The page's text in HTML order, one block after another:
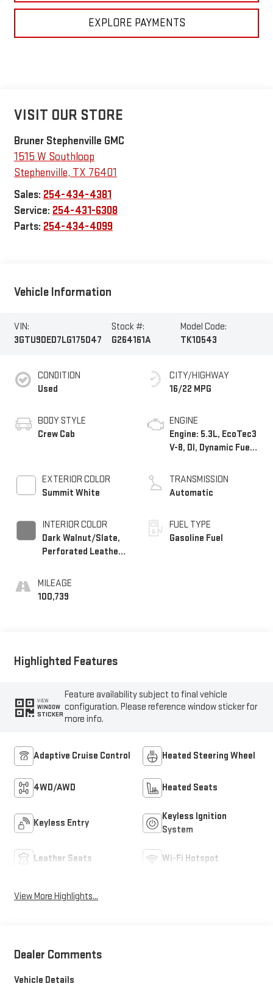
EXPLORE PAYMENTS
VISIT OUR STORE
Bruner Stephenville GMC
1515 W Southloop
Stephenville, TX 76401
Sales: 254-434-4381
Service: 254-431-6308
Parts: 254-434-4099
Vehicle Information
VIN:
3GTU9DED7LG175047
Stock #:
G264161A
Model Code:
TK10543
CONDITION
Used
BODY STYLE
Crew Cab
EXTERIOR COLOR
Summit White
INTERIOR COLOR
Dark Walnut/Slate,
Perforated Leather-
Seat Trim
MILEAGE
100,739
CITY/HIGHWAY
16/22 MPG
ENGINE
Engine: 5.3L, EcoTec3
V-8, DI, Dynamic Fuel
TRANSMISSION
Automatic
FUEL TYPE
Gasoline Fuel
Highlighted Features
VIEW
WINDOW
STICKER
Feature availability subject to final vehicle
configuration. Please reference window sticker for
more info.
Adaptive Cruise Control Heated Steering Wheel
4WD/AWD Heated Seats
Keyless Entry
Keyless Ignition
System
Leather Seats Wi-Fi Hotspot
View More Highlights...
Dealer Comments
Vehicle Details